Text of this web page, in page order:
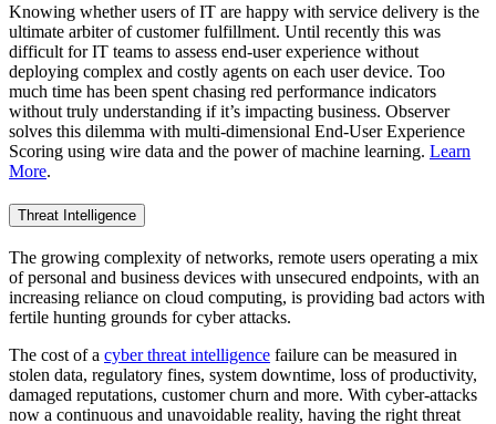
Knowing whether users of IT are happy with service delivery is the
ultimate arbiter of customer fulfillment. Until recently this was
difficult for IT teams to assess end-user experience without
deploying complex and costly agents on each user device. Too
much time has been spent chasing red performance indicators
without truly understanding if it’s impacting business. Observer
solves this dilemma with multi-dimensional End-User Experience
Scoring using wire data and the power of machine learning. Learn
More.
Threat Intelligence
The growing complexity of networks, remote users operating a mix
of personal and business devices with unsecured endpoints, with an
increasing reliance on cloud computing, is providing bad actors with
fertile hunting grounds for cyber attacks.
The cost of a cyber threat intelligence failure can be measured in
stolen data, regulatory fines, system downtime, loss of productivity,
damaged reputations, customer churn and more. With cyber-attacks
now a continuous and unavoidable reality, having the right threat